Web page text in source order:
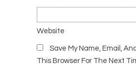
Website
Save My Name, Email,
This Browser For The Next